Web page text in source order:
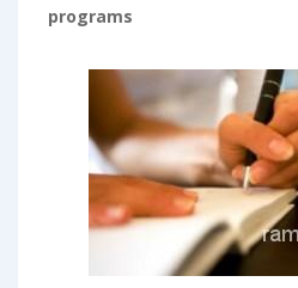
programs